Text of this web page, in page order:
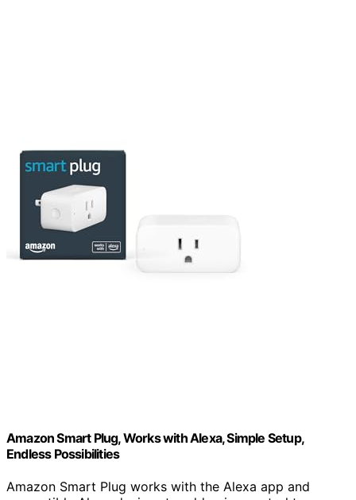
Amazon Smart Plug, Works with Alexa, Simple Setup,
Endless Possibilities
Amazon Smart Plug works with the Alexa app and